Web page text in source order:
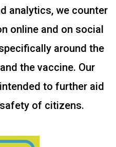
analytics, we counter
online and on social
around the
the vaccine. Our
to further aid
of citizens.